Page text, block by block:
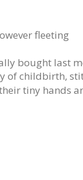
fleeting
bought last
of childbirth,
tiny hands